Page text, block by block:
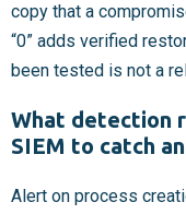
copy that a
“0” adds verified
been tested is not a
What detection
SIEM to catch
Alert on process